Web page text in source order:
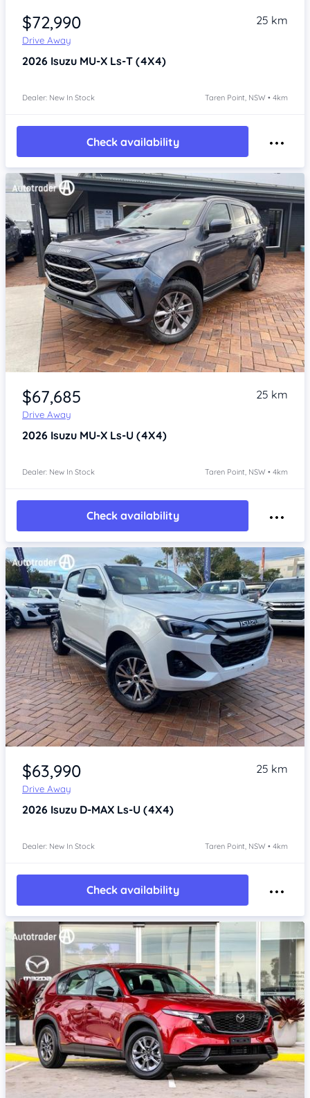
$72,990
Drive Away
25 km
2026 Isuzu MU-X Ls-T (4X4)
Dealer: New In Stock Taren Point, NSW • 4km
Check availability
Item 1 of 4
$67,685
Drive Away
25 km
2026 Isuzu MU-X Ls-U (4X4)
Dealer: New In Stock Taren Point, NSW • 4km
Check availability
Item 1 of 4
$63,990
Drive Away
25 km
2026 Isuzu D-MAX Ls-U (4X4)
Dealer: New In Stock Taren Point, NSW • 4km
Check availability